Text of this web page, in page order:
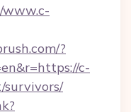
www.c-
?
c-
survivors/